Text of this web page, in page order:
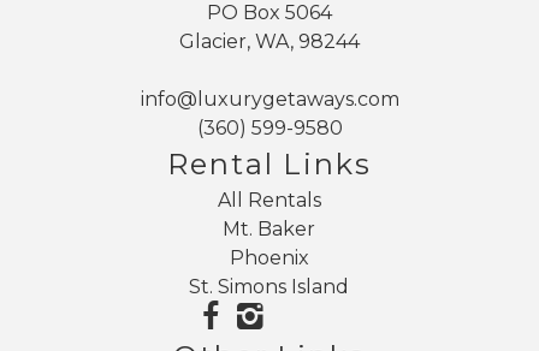
PO Box 5064
Glacier, WA, 98244
info@luxurygetaways.com
(360) 599-9580
Rental Links
All Rentals
Mt. Baker
Phoenix
St. Simons Island